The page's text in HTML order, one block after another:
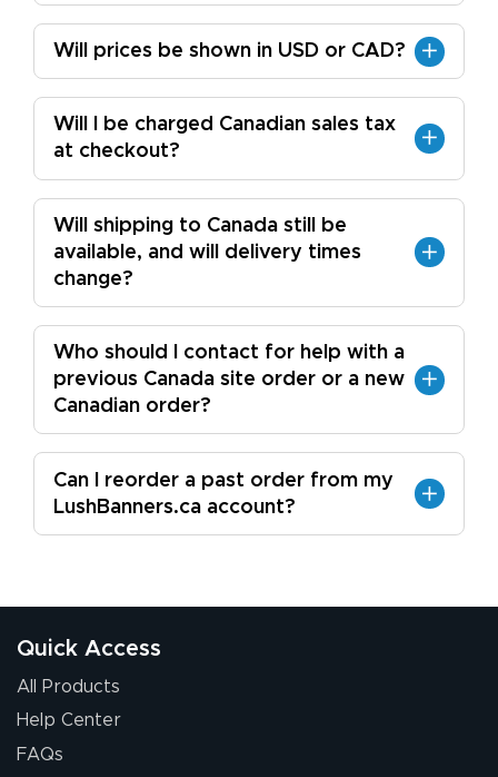
Will prices be shown in USD or CAD?
Will I be charged Canadian sales tax
at checkout?
Will shipping to Canada still be
available, and will delivery times
change?
Who should I contact for help with a
previous Canada site order or a new
Canadian order?
Can I reorder a past order from my
LushBanners.ca account?
Quick Access
All Products
Help Center
FAQs